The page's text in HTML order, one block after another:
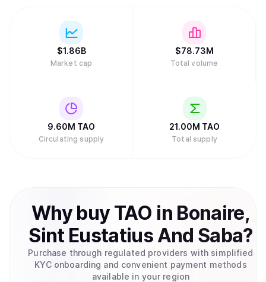
$1.86B
Market cap
$78.73M
Total volume
9.60M TAO
Circulating supply
21.00M TAO
Total supply
Why buy TAO in Bonaire,
Sint Eustatius And Saba?
Purchase through regulated providers with simplified
KYC onboarding and convenient payment methods
available in your region